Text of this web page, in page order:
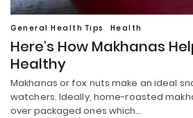
General Health Tips Health
Here’s How Makhanas
Healthy
Makhanas or fox nuts make an ideal
watchers. Ideally, home-roasted
over packaged ones which…